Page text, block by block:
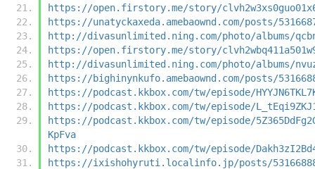
https://open.firstory.me/story/
https://unatyckaxeda.amebaownd.com/posts/
http://divasunlimited.ning.com/photo/albums/
https://open.firstory.me/story/
http://divasunlimited.ning.com/photo/albums/
https://bighinynkufo.amebaownd.com/posts/
https://podcast.kkbox.com/tw/episode/
https://podcast.kkbox.com/tw/episode/
https://podcast.kkbox.com/tw/episode/
KpFva
https://podcast.kkbox.com/tw/episode/
https://ixishohyruti.localinfo.jp/posts/